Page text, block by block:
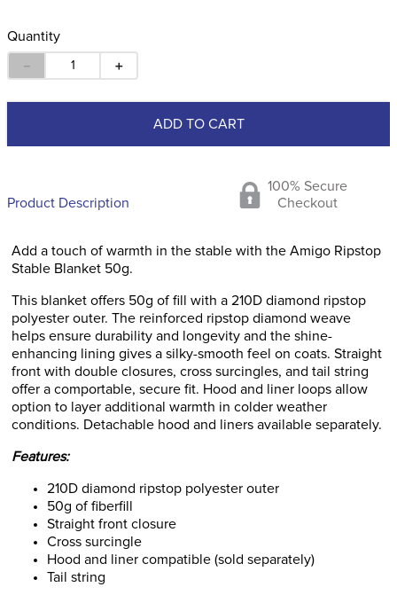
Quantity
＋
－
ADD TO CART
Product Description
100% Secure
Checkout
Add a touch of warmth in the stable with the Amigo Ripstop
Stable Blanket 50g.
This blanket offers 50g of fill with a 210D diamond ripstop
polyester outer. The reinforced ripstop diamond weave
helps ensure durability and longevity and the shine-
enhancing lining gives a silky-smooth feel on coats. Straight
front with double closures, cross surcingles, and tail string
offer a comportable, secure fit. Hood and liner loops allow
option to layer additional warmth in colder weather
conditions. Detachable hood and liners available separately.
Features:
210D diamond ripstop polyester outer
50g of fiberfill
Straight front closure
Cross surcingle
Hood and liner compatible (sold separately)
Tail string